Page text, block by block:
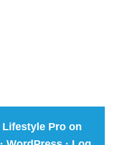
Lifestyle Pro on